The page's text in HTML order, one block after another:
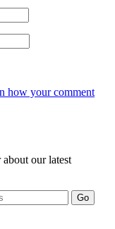
how your comment
about our latest